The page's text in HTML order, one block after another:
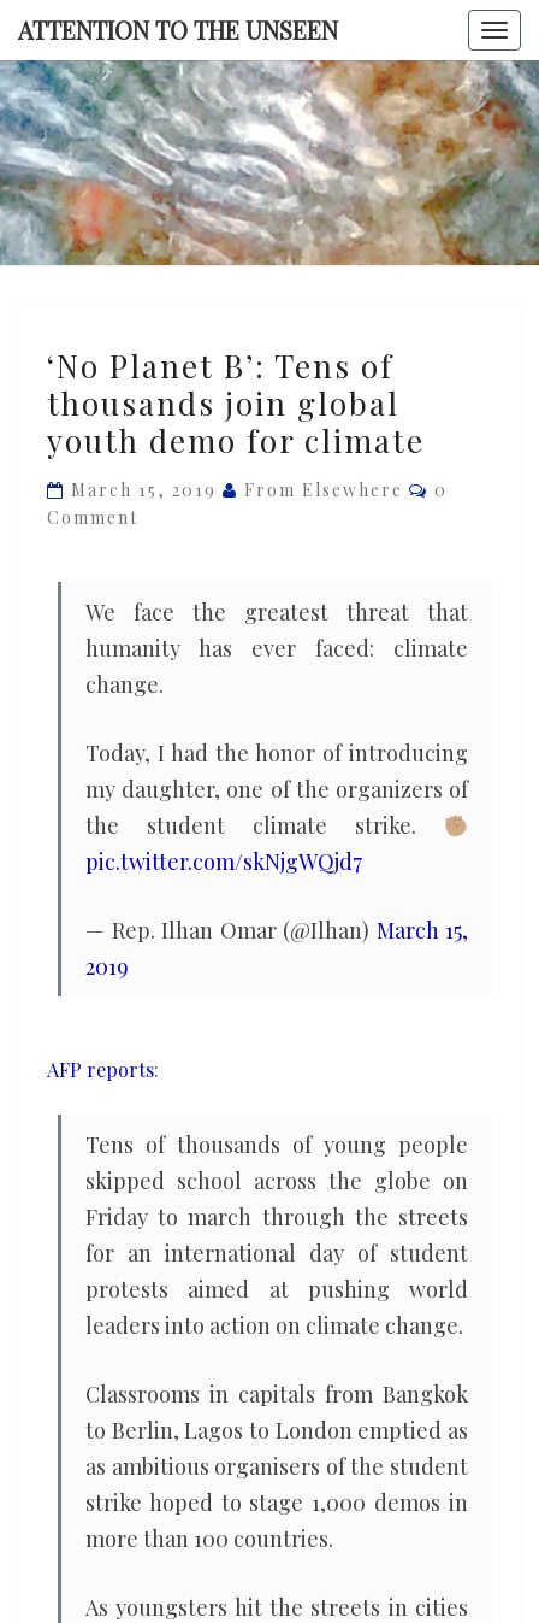
Skip
content
ATTENTION TO THE UNSEEN
TO THE
Planet
B’:
Tens
thousands
climate
‘No Planet B’: Tens of
thousands join global
youth demo for climate
March 15, 2019 From Elsewhere Comments
0
Comment
We face the greatest threat that
humanity has ever faced: climate
change.
Today, I had the honor of introducing
my daughter, one of the organizers of
the student climate strike.
pic.twitter.com/skNjgWQjd7
— Rep. Ilhan Omar (@Ilhan) March 15,
2019
AFP reports:
Tens of thousands of young people
skipped school across the globe on
Friday to march through the streets
for an international day of student
protests aimed at pushing world
leaders into action on climate change.
Classrooms in capitals from Bangkok
to Berlin, Lagos to London emptied as
as ambitious organisers of the student
strike hoped to stage 1,000 demos in
more than 100 countries.
As youngsters hit the streets in cities